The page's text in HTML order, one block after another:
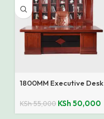
1800MM Executive Desk
KSh55,000 KSh 50,000